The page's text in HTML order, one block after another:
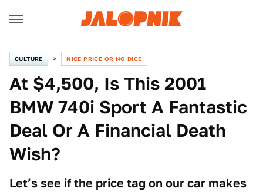
CULTURE NICE PRICE OR NO DICE
At $4,500, Is This 2001
BMW 740i Sport A Fantastic
Deal Or A Financial Death
Wish?
Let’s see if the price tag on our car makes